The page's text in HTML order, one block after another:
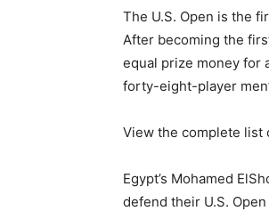
The U.S. Open is the
After becoming the
equal prize money for
forty-eight-player
View the complete list
Egypt’s Mohamed
defend their U.S.